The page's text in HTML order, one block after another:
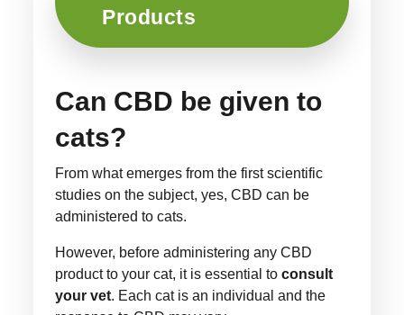
Products
Can CBD be given to
cats?
From what emerges from the first scientific
studies on the subject, yes, CBD can be
administered to cats.
However, before administering any CBD
product to your cat, it is essential toconsult
your vet. Each cat is an individual and the